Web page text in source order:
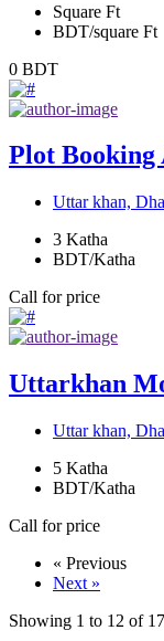
Square Ft
BDT/square Ft
0 BDT
Plot Booking
Uttar khan,
3 Katha
BDT/Katha
Call for price
Uttarkhan
Uttar khan,
5 Katha
BDT/Katha
Call for price
« Previous
Next »
Showing 1 to 12 of 17